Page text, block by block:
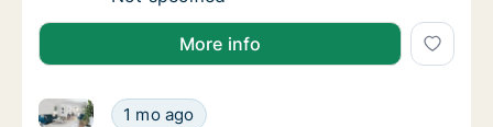
More info
Ca. 60 m2 apartment for rent in Göttingen,
1 mo ago
Ca. 60 m2 apartment for rent in Göttingen,